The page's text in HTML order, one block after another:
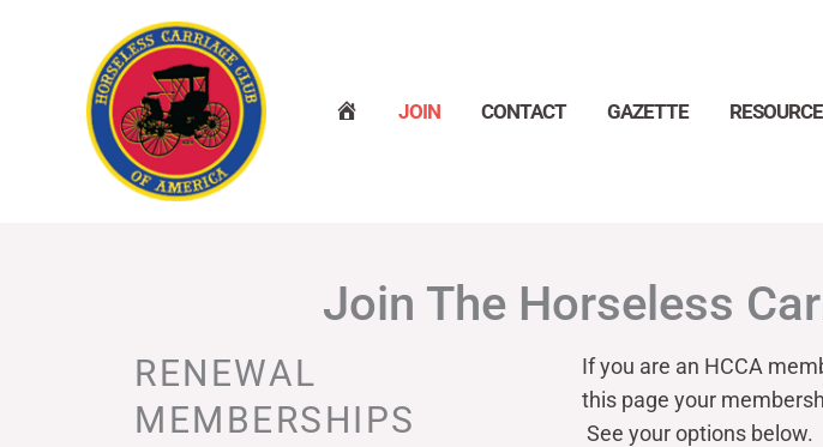
JOIN CONTACT GAZETTE
Join The Horseless
RENEWAL
MEMBERSHIPS
If you are an HCCA
this page your
See your options below.